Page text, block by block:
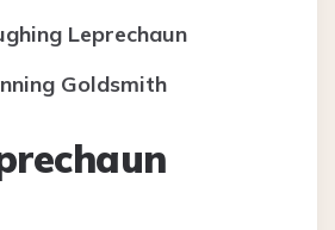
Leprechaun
Goldsmith